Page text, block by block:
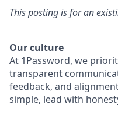
This posting is for an
Our culture
At 1Password, we
transparent
feedback, and
simple, lead with